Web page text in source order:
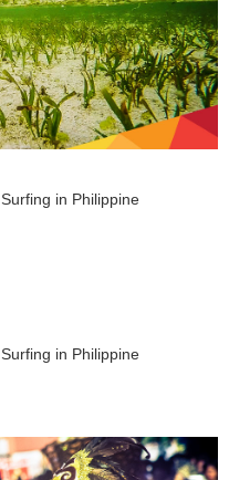
in Philippine
in Philippine